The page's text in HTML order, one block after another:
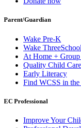
Parent/Guardian
Wake Pre-K
Wake ThreeSchool
At Home +
Quality Child Care
Early Literacy
Find WCSS in
EC Professional
Improve Your